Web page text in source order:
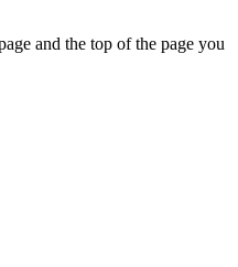
and the top of the page you